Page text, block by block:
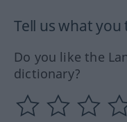
Tell us what you
Do you like the
dictionary?